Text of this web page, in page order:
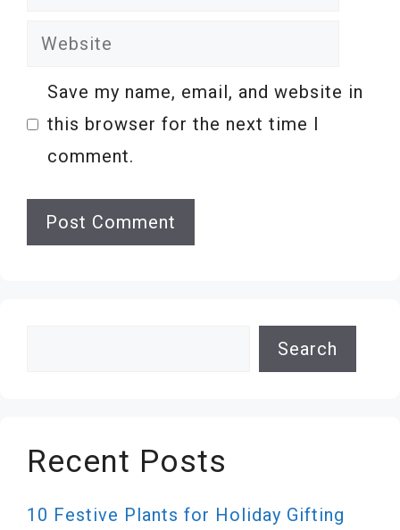
Website
Save my name, email, and website in
this browser for the next time I
comment.
Search
Recent Posts
10 Festive Plants for Holiday Gifting